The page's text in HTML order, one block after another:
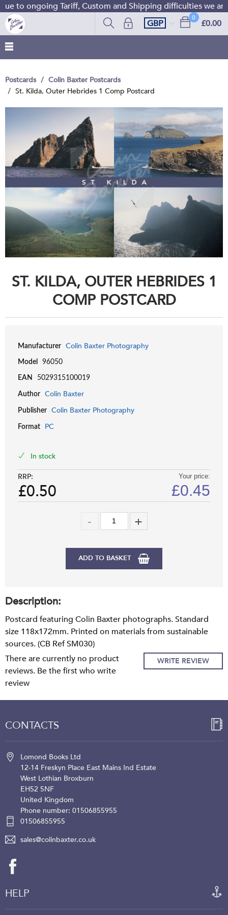
to ongoing Tariff, Custom and Shipping difficulties we
0
£0.00
GBP
Postcards
Colin Baxter Postcards
St. Kilda, Outer Hebrides 1 Comp Postcard
ST. KILDA, OUTER HEBRIDES 1
COMP POSTCARD
Manufacturer Colin Baxter Photography
Model 96050
EAN 5029315100019
Author Colin Baxter
Publisher Colin Baxter Photography
Format PC
In stock
RRP:
£0.50
Your price:
£0.45
ADD TO BASKET
Description:
Postcard featuring Colin Baxter photographs. Standard
size 118x172mm. Printed on materials from sustainable
sources. (CB Ref SM030)
WRITE REVIEW
There are currently no product
reviews. Be the first who write
review
CONTACTS
Lomond Books Ltd
12-14 Freskyn Place East Mains Ind Estate
West Lothian Broxburn
EH52 5NF
United Kingdom
Phone number: 01506855955
01506855955
sales@colinbaxter.co.uk
HELP